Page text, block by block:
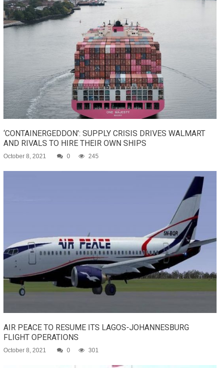
‘CONTAINERGEDDON’: SUPPLY CRISIS DRIVES WALMART
AND RIVALS TO HIRE THEIR OWN SHIPS
October 8, 2021 0 245
AIR PEACE TO RESUME ITS LAGOS-JOHANNESBURG
FLIGHT OPERATIONS
October 8, 2021 0 301